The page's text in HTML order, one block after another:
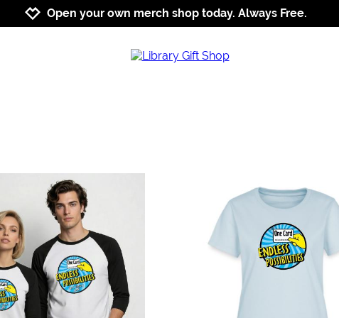
Jump to navigation
Jump to content
Increase contrast
Open your own merch shop today. Always Free.